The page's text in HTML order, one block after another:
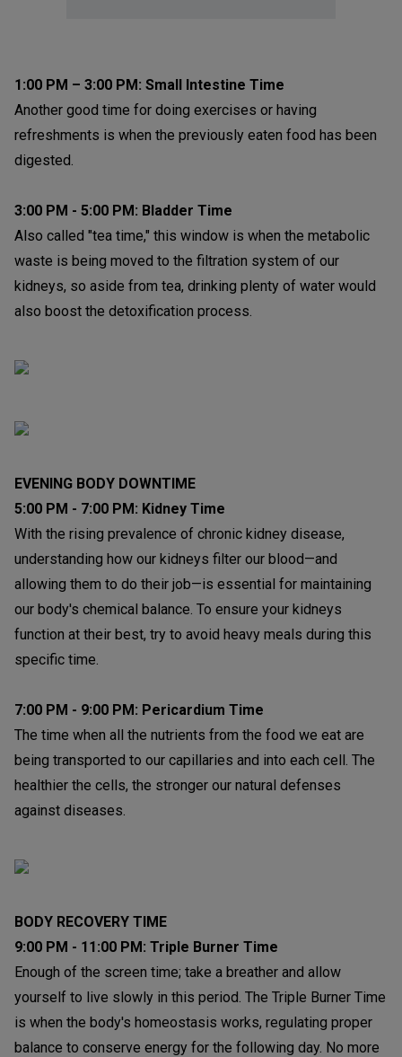
1:00 PM – 3:00 PM: Small Intestine Time
Another good time for doing exercises or having
refreshments is when the previously eaten food has been
digested.
3:00 PM - 5:00 PM: Bladder Time
Also called "tea time," this window is when the metabolic
waste is being moved to the filtration system of our
kidneys, so aside from tea, drinking plenty of water would
also boost the detoxification process.
EVENING BODY DOWNTIME
5:00 PM - 7:00 PM: Kidney Time
With the rising prevalence of chronic kidney disease,
understanding how our kidneys filter our blood—and
allowing them to do their job—is essential for maintaining
our body's chemical balance. To ensure your kidneys
function at their best, try to avoid heavy meals during this
specific time.
7:00 PM - 9:00 PM: Pericardium Time
The time when all the nutrients from the food we eat are
being transported to our capillaries and into each cell. The
healthier the cells, the stronger our natural defenses
against diseases.
BODY RECOVERY TIME
9:00 PM - 11:00 PM: Triple Burner Time
Enough of the screen time; take a breather and allow
yourself to live slowly in this period. The Triple Burner Time
is when the body's homeostasis works, regulating proper
balance to conserve energy for the following day. No more